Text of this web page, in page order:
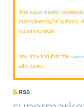
The supermarket
maintained by its authors.
recommended.
You may find that the
alternative.
RSS